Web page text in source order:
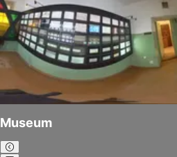
Museum